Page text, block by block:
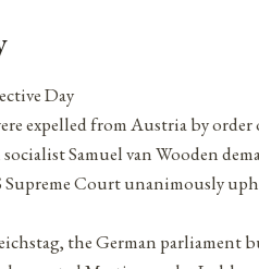
Day
expelled from Austria by
Samuel van Wooden
Supreme Court unanimously
the German parliament